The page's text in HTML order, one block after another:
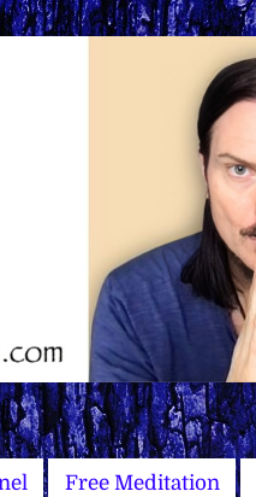
Free Meditation